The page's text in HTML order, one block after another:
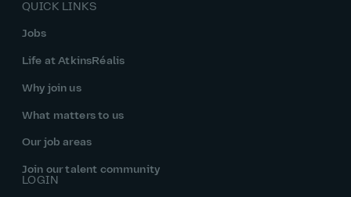
QUICK LINKS
Jobs
Life at AtkinsRéalis
Why join us
What matters to us
Our job areas
Join our talent community
LOGIN